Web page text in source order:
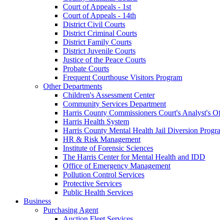
Court of Appeals - 1st
Court of Appeals - 14th
District Civil Courts
District Criminal Courts
District Family Courts
District Juvenile Courts
Justice of the Peace Courts
Probate Courts
Frequent Courthouse Visitors Program
Other Departments
Children's Assessment Center
Community Services Department
Harris County Commissioners Court's Analyst's
Harris Health System
Harris County Mental Health Jail Diversion
HR & Risk Management
Institute of Forensic Sciences
The Harris Center for Mental Health and IDD
Office of Emergency Management
Pollution Control Services
Protective Services
Public Health Services
Business
Purchasing Agent